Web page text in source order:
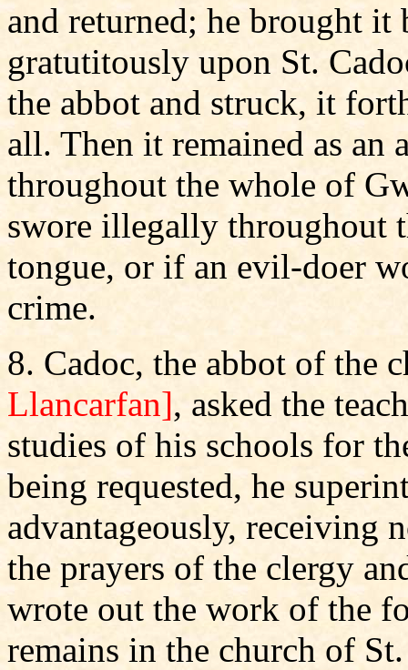
and returned; he brought it
gratutitously upon St.
the abbot and struck, it
all. Then it remained as
throughout the whole of
swore illegally throughout
tongue, or if an evil-doer
crime.
8. Cadoc, the abbot of the
Llancarfan], asked the
studies of his schools for
being requested, he
advantageously, receiving
the prayers of the clergy
wrote out the work of the
remains in the church of